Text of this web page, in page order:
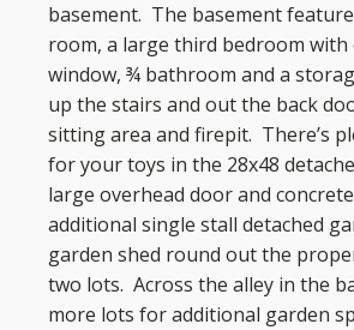
basement. The basement
room, a large third bedroom with
window, ¾ bathroom and a
up the stairs and out the back
sitting area and firepit. There’s
for your toys in the 28x48
large overhead door and
additional single stall detached
garden shed round out the
two lots. Across the alley in the
more lots for additional garden